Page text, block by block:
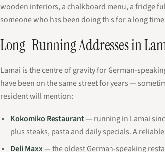
wooden interiors, a chalkboard menu, a fridge
someone who has been doing this for a long time.
Long-Running Addresses in
Lamai is the centre of gravity for German-
have been on the same street for years —
resident will mention:
Kokomiko Restaurant— running in Lamai
plus steaks, pasta and daily specials. A
Deli Maxx— the oldest German-speaking